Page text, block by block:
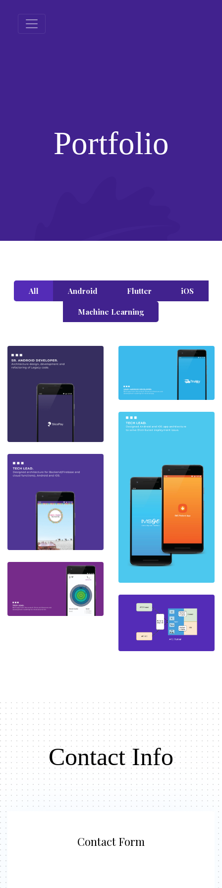
Portfolio
All Android Flutter iOS
Machine Learning
Contact Info
Contact Form